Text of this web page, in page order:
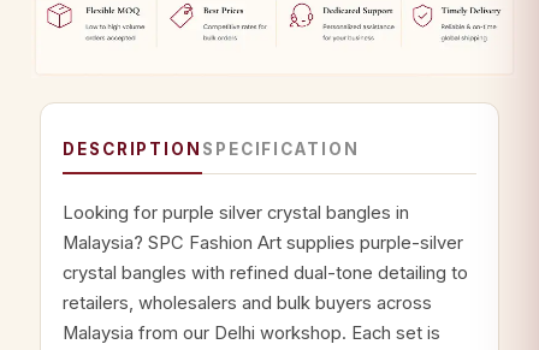
DESCRIPTION SPECIFICATION
Looking for purple silver crystal bangles in
Malaysia? SPC Fashion Art supplies purple-silver
crystal bangles with refined dual-tone detailing to
retailers, wholesalers and bulk buyers across
Malaysia from our Delhi workshop. Each set is